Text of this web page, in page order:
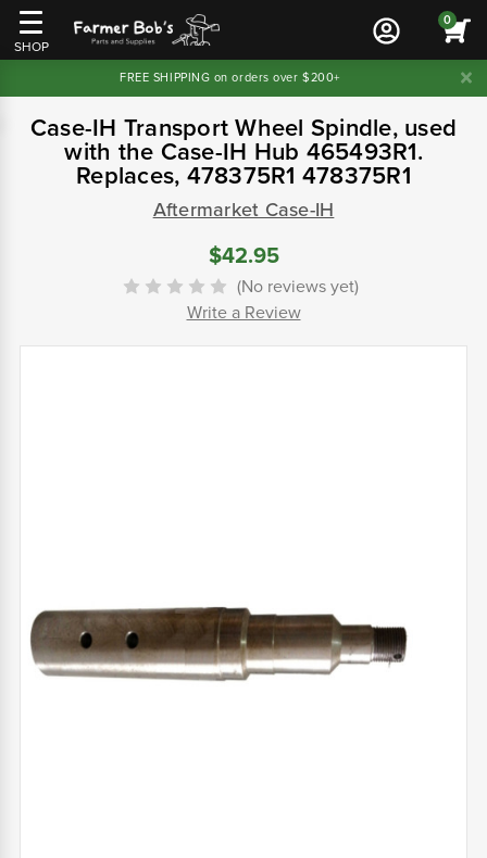
SHOP
0
FREE SHIPPING on orders over $200+
Case-IH Transport Wheel Spindle, used
with the Case-IH Hub 465493R1.
Replaces, 478375R1 478375R1
Aftermarket Case-IH
$42.95
(No reviews yet)
Write a Review